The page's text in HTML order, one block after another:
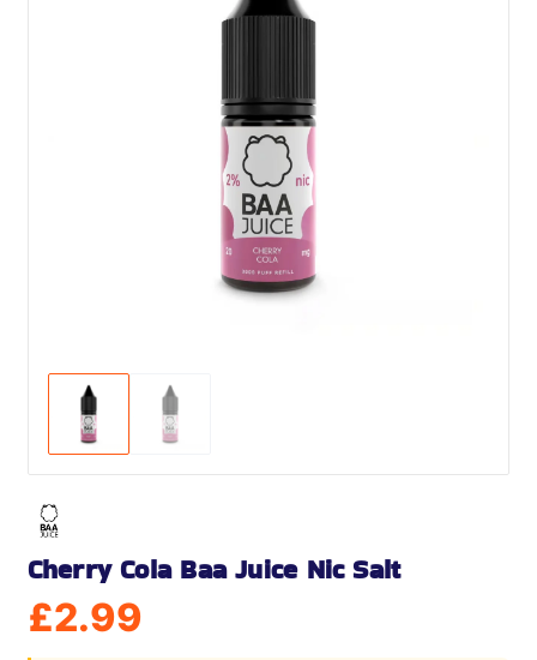
Cherry Cola Baa Juice Nic Salt
£2.99